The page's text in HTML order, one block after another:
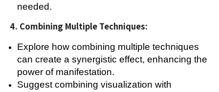
needed.
4. Combining Multiple Techniques:
Explore how combining multiple techniques
can create a synergistic effect, enhancing the
power of manifestation.
Suggest combining visualization with